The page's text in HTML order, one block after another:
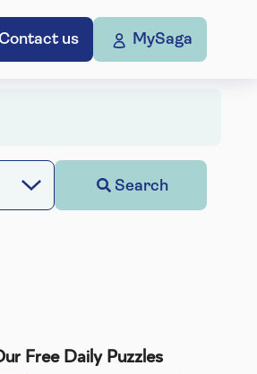
us MySaga
Search
Free Daily Puzzles